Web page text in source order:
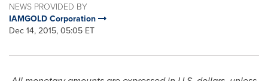
NEWS PROVIDED BY
IAMGOLD Corporation
Dec 14, 2015, 05:05 ET